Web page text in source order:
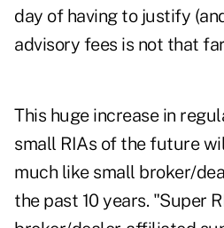
day of having to justify
advisory fees is not that
This huge increase in
small RIAs of the future
much like small broker/
the past 10 years. "Super